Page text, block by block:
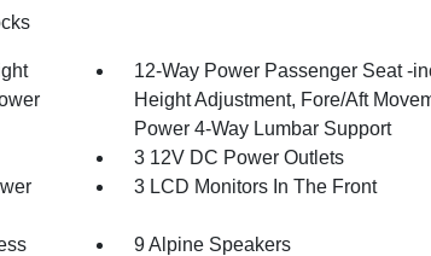
12-Way Power Passenger Seat -
Height Adjustment, Fore/Aft
Power 4-Way Lumbar Support
3 12V DC Power Outlets
3 LCD Monitors In The Front
9 Alpine Speakers